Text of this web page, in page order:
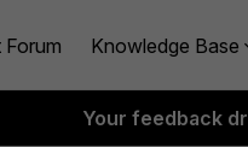
Knowledge Base
Your feedback